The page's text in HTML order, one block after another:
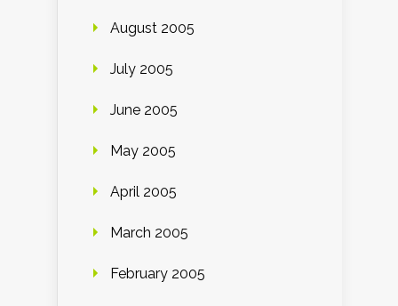
August 2005
July 2005
June 2005
May 2005
April 2005
March 2005
February 2005